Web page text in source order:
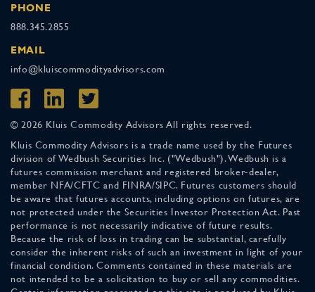
PHONE
888.345.2855
EMAIL
info@kluiscommodityadvisors.com
© 2026 Kluis Commodity Advisors All rights reserved.
Kluis Commodity Advisors is a trade name used by the Futures
division of Wedbush Securities Inc. ("Wedbush"). Wedbush is a
futures commission merchant and registered broker-dealer,
member NFA/CFTC and FINRA/SIPC. Futures customers should
be aware that futures accounts, including options on futures, are
not protected under the Securities Investor Protection Act. Past
performance is not necessarily indicative of future results.
Because the risk of loss in trading can be substantial, carefully
consider the inherent risks of such an investment in light of your
financial condition. Comments contained in these materials are
not intended to be a solicitation to buy or sell any commodities.